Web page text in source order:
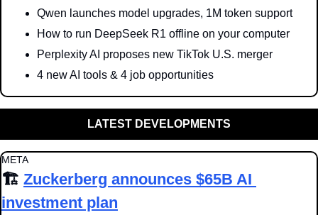
Qwen launches model upgrades, 1M token support
How to run DeepSeek R1 offline on your computer
Perplexity AI proposes new TikTok U.S. merger
4 new AI tools & 4 job opportunities
LATEST DEVELOPMENTS
META
🏗️ Zuckerberg announces $65B AI
investment plan